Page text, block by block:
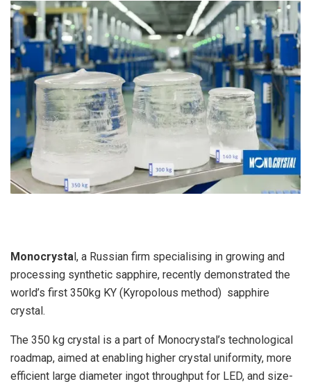
Monocrysta l, a Russian firm specialising in growing and
processing synthetic sapphire, recently demonstrated the
world’s first 350kg KY (Kyropolous method) sapphire
crystal.
The 350 kg crystal is a part of Monocrystal’s technological
roadmap, aimed at enabling higher crystal uniformity, more
efficient large diameter ingot throughput for LED, and size-